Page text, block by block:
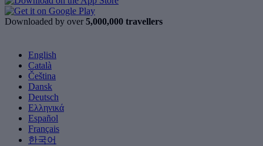
Downloaded by over 5,000,000 travellers
English
Català
Čeština
Dansk
Deutsch
Ελληνικά
Español
Français
한국어